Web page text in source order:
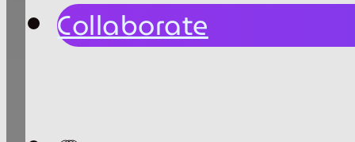
Collaborate